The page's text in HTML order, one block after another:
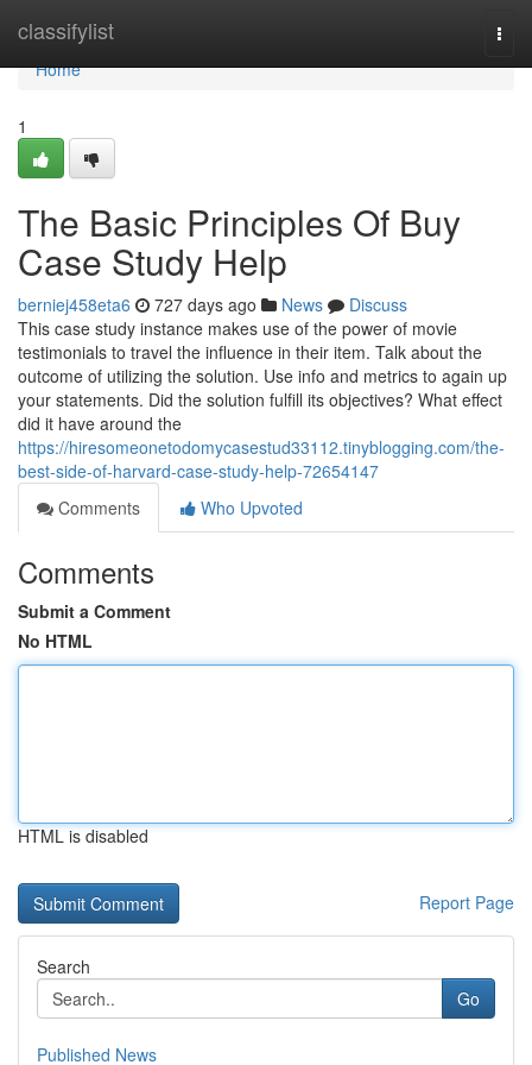
classifylist
Home
Home
1
The Basic Principles Of Buy
Case Study Help
berniej458eta6 727 days ago News
Discuss
This case study instance makes use of the power of movie
testimonials to travel the influence in their item. Talk about the
outcome of utilizing the solution. Use info and metrics to again up
your statements. Did the solution fulfill its objectives? What effect
did it have around the
https://hiresomeonetodomycasestud33112.tinyblogging.com/the-
best-side-of-harvard-case-study-help-72654147
Comments
Who Upvoted
Comments
Submit a Comment
No HTML
HTML is disabled
Report Page
Search
Go
Published News